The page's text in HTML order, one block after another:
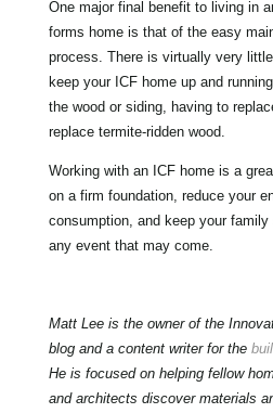
One major final benefit to living in
forms home is that of the easy
process. There is virtually very
keep your ICF home up and
the wood or siding, having to
replace termite-ridden wood.
Working with an ICF home is a
on a firm foundation, reduce your
consumption, and keep your
any event that may come.
Matt Lee is the owner of the
blog and a content writer for the
He is focused on helping fellow
and architects discover materials